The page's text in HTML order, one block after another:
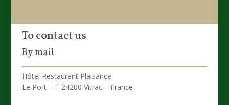
To contact us
By mail
Hôtel Restaurant Plaisance
Le Port – F-24200 Vitrac – France